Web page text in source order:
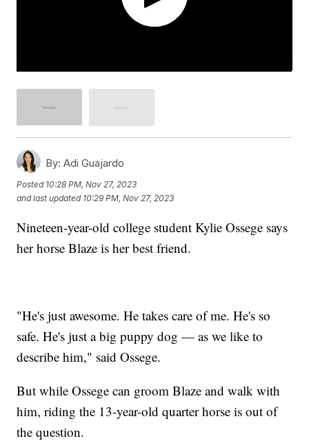
By: Adi Guajardo
Posted 10:28 PM, Nov 27, 2023
and last updated 10:29 PM, Nov 27, 2023
Nineteen-year-old college student Kylie Ossege says
her horse Blaze is her best friend.
"He's just awesome. He takes care of me. He's so
safe. He's just a big puppy dog — as we like to
describe him," said Ossege.
But while Ossege can groom Blaze and walk with
him, riding the 13-year-old quarter horse is out of
the question.